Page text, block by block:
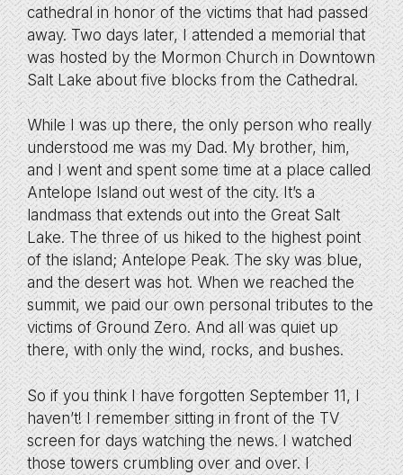
cathedral in honor of the victims that had passed
away. Two days later, I attended a memorial that
was hosted by the Mormon Church in Downtown
Salt Lake about five blocks from the Cathedral.
While I was up there, the only person who really
understood me was my Dad. My brother, him,
and I went and spent some time at a place called
Antelope Island out west of the city. It’s a
landmass that extends out into the Great Salt
Lake. The three of us hiked to the highest point
of the island; Antelope Peak. The sky was blue,
and the desert was hot. When we reached the
summit, we paid our own personal tributes to the
victims of Ground Zero. And all was quiet up
there, with only the wind, rocks, and bushes.
So if you think I have forgotten September 11, I
haven’t! I remember sitting in front of the TV
screen for days watching the news. I watched
those towers crumbling over and over. I